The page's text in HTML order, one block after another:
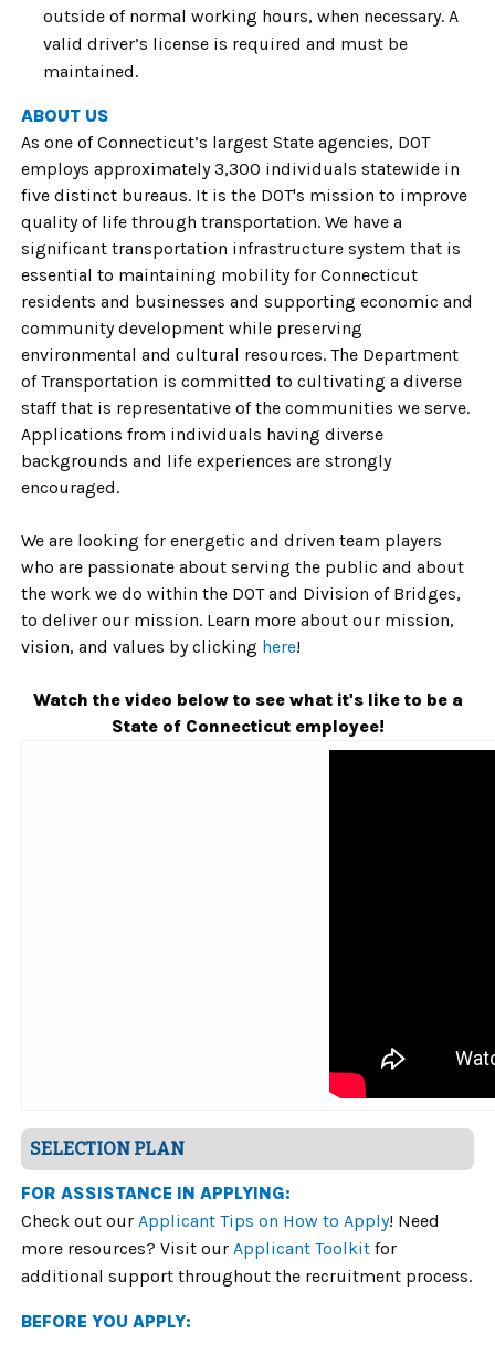
outside of normal working hours, when necessary. A
valid driver’s license is required and must be
maintained.
ABOUT US
As one of Connecticut’s largest State agencies, DOT
employs approximately 3,300 individuals statewide in
five distinct bureaus. It is the DOT's mission to improve
quality of life through transportation. We have a
significant transportation infrastructure system that is
essential to maintaining mobility for Connecticut
residents and businesses and supporting economic and
community development while preserving
environmental and cultural resources. The Department
of Transportation is committed to cultivating a diverse
staff that is representative of the communities we serve.
Applications from individuals having diverse
backgrounds and life experiences are strongly
encouraged.
We are looking for energetic and driven team players
who are passionate about serving the public and about
the work we do within the DOT and Division of Bridges,
to deliver our mission. Learn more about our mission,
vision, and values by clicking here!
Watch the video below to see what it's like to be a
State of Connecticut employee!
SELECTION PLAN
FOR ASSISTANCE IN APPLYING:
Check out our Applicant Tips on How to Apply! Need
more resources? Visit our Applicant Toolkit for
additional support throughout the recruitment process.
BEFORE YOU APPLY: